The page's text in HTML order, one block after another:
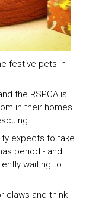
festive pets in
the RSPCA is
in their homes
expects to take
period - and
waiting to
claws and think